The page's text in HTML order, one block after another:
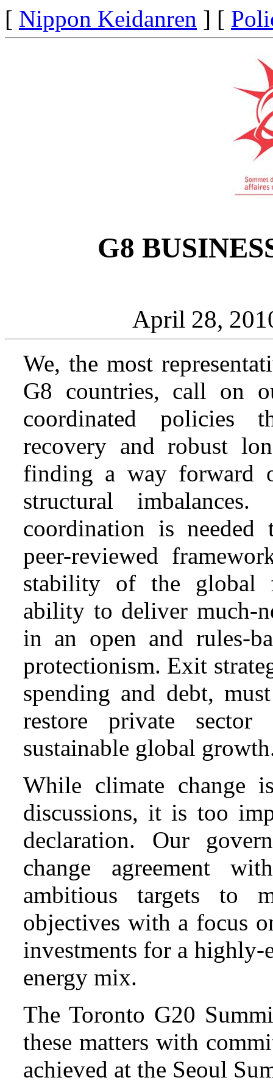
[ Nippon Keidanren ] [
G8
April 28,
We, the most
G8 countries, call on
coordinated policies
recovery and robust
finding a way forward
structural
coordination is needed
peer-reviewed
stability of the global
ability to deliver much-
in an open and rules-
protectionism. Exit
spending and debt,
restore private
sustainable global
While climate change
discussions, it is too
declaration. Our
change agreement
ambitious targets to
objectives with a focus
investments for a
energy mix.
The Toronto G20
these matters with
achieved at the Seoul